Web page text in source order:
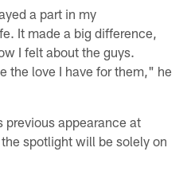
a part in my
It made a big difference,
I felt about the guys.
the love I have for them," he
previous appearance at
spotlight will be solely on